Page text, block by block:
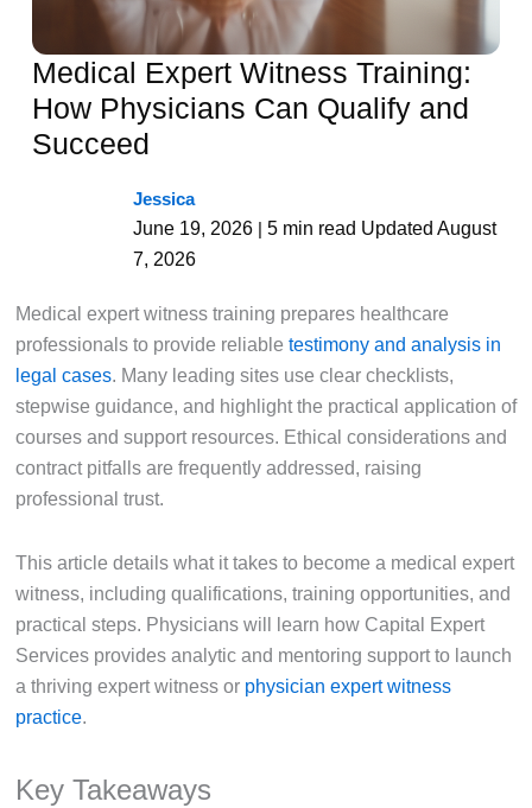
Medical Expert Witness Training:
How Physicians Can Qualify and
Succeed
Jessica
June 19, 2026 |5 min read Updated August
7, 2026
Medical expert witness training prepares healthcare
professionals to provide reliable testimony and analysis in
legal cases. Many leading sites use clear checklists,
stepwise guidance, and highlight the practical application of
courses and support resources. Ethical considerations and
contract pitfalls are frequently addressed, raising
professional trust.
This article details what it takes to become a medical expert
witness, including qualifications, training opportunities, and
practical steps. Physicians will learn how Capital Expert
Services provides analytic and mentoring support to launch
a thriving expert witness or physician expert witness
practice.
Key Takeaways